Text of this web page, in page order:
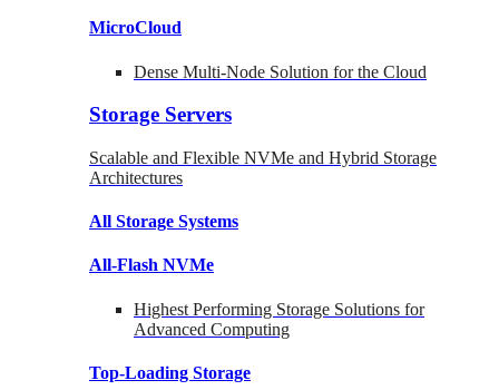
MicroCloud
Dense Multi-Node Solution for the Cloud
Storage Servers
Scalable and Flexible NVMe and Hybrid Storage
Architectures
All Storage Systems
All-Flash NVMe
Highest Performing Storage Solutions for
Advanced Computing
Top-Loading Storage